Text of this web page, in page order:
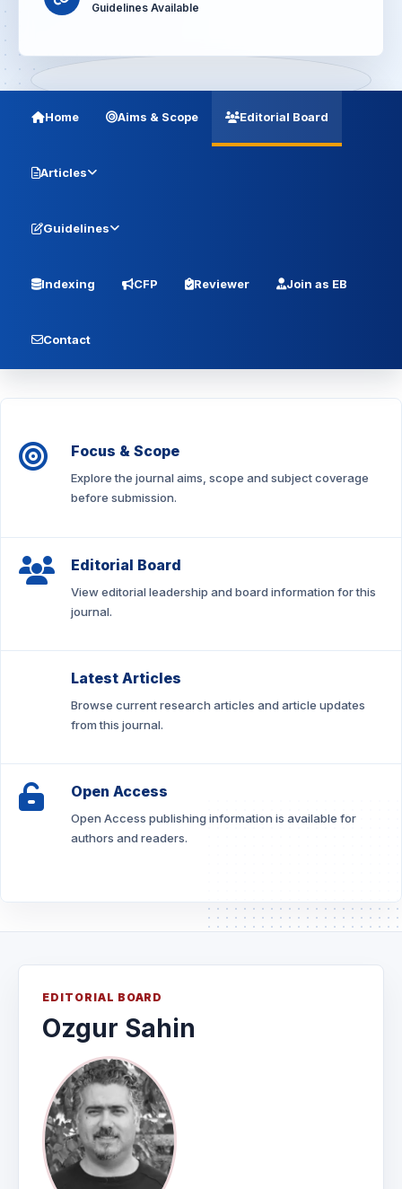
Guidelines Available
Home Aims & Scope Editorial Board
Articles
Guidelines
Indexing CFP Reviewer Join as EB
Contact
Focus & Scope
Explore the journal aims, scope and subject coverage
before submission.
Editorial Board
View editorial leadership and board information for this
journal.
Latest Articles
Browse current research articles and article updates
from this journal.
Open Access
Open Access publishing information is available for
authors and readers.
EDITORIAL BOARD
Ozgur Sahin